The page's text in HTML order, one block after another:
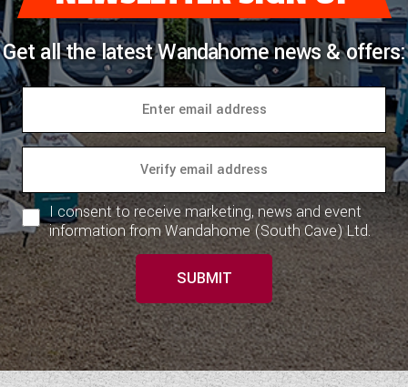
Get all the latest Wandahome news & offers:
I consent to receive marketing, news and event
information from Wandahome (South Cave) Ltd.
SUBMIT